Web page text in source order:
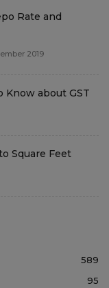
Rate and
2019
Know about GST
Square Feet
589
95